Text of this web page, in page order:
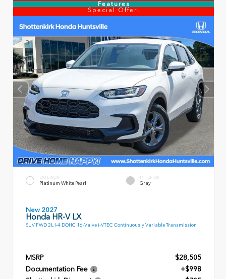
Features
Special Offer!
EXTERIOR
Platinum White Pearl
INTERIOR
Gray
New 2027
Honda HR-V LX
SUV FWD 2L I-4 DOHC 16-Valve i-VTEC Continuously Variable Transmission
MSRP
$28,505
Documentation Fee
+$998